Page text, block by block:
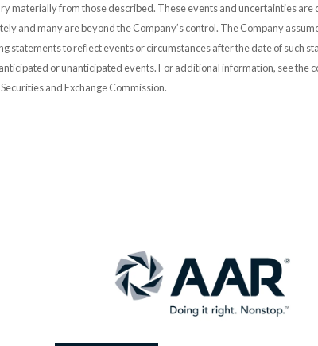
materially from those described. These events and uncertainties are
and many are beyond the Company’s control. The Company
statements to reflect events or circumstances after the date of such
or unanticipated events. For additional information, see the
and Exchange Commission.